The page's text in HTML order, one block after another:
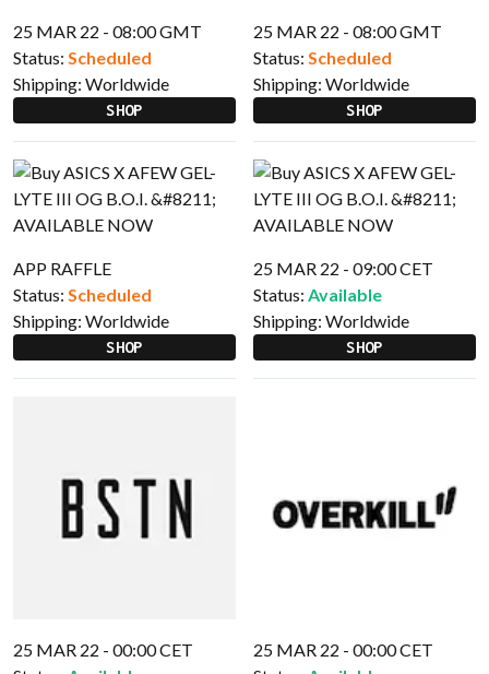
25 MAR 22 - 08:00 GMT
Status: Scheduled
Shipping: Worldwide
SHOP
25 MAR 22 - 08:00 GMT
Status: Scheduled
Shipping: Worldwide
SHOP
APP RAFFLE
Status: Scheduled
Shipping: Worldwide
SHOP
25 MAR 22 - 09:00 CET
Status: Available
Shipping: Worldwide
SHOP
25 MAR 22 - 00:00 CET
25 MAR 22 - 00:00 CET